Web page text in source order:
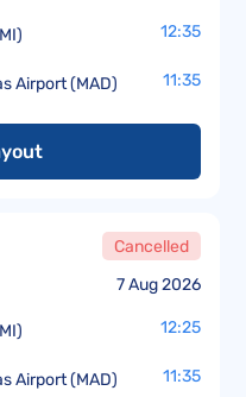
12:35
Airport (MAD) 11:35
7 Aug 2026
Cancelled
12:25
Airport (MAD) 11:35